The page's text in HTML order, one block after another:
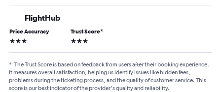
FlightHub
Price Accuracy
3 stars
Trust Score*
3 stars
* The Trust Score is based on feedback from users after their booking experience.
It measures overall satisfaction, helping us identify issues like hidden fees,
problems during the ticketing process, and the quality of customer service. This
score is our best indicator of the provider's quality and reliability.